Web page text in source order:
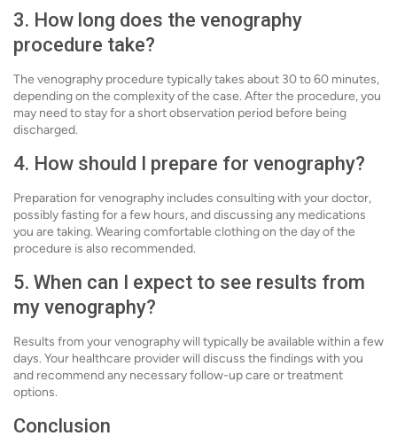
3. How long does the venography
procedure take?
The venography procedure typically takes about 30 to 60 minutes,
depending on the complexity of the case. After the procedure, you
may need to stay for a short observation period before being
discharged.
4. How should I prepare for venography?
Preparation for venography includes consulting with your doctor,
possibly fasting for a few hours, and discussing any medications
you are taking. Wearing comfortable clothing on the day of the
procedure is also recommended.
5. When can I expect to see results from
my venography?
Results from your venography will typically be available within a few
days. Your healthcare provider will discuss the findings with you
and recommend any necessary follow-up care or treatment
options.
Conclusion